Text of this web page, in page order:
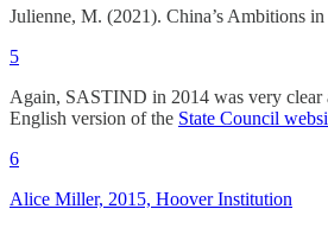
Julienne, M. (2021). China’s Ambitions
5
Again, SASTIND in 2014 was very clear
English version of the State Council
6
Alice Miller, 2015, Hoover Institution